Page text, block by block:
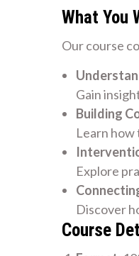
What You
Our course
Gain
Building
Learn how
Explore
Discover
Course